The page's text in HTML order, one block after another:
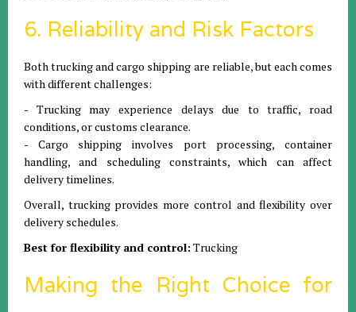
6. Reliability and Risk Factors
Both trucking and cargo shipping are reliable, but each comes
with different challenges:
- Trucking may experience delays due to traffic, road
conditions, or customs clearance.
- Cargo shipping involves port processing, container
handling, and scheduling constraints, which can affect
delivery timelines.
Overall, trucking provides more control and flexibility over
delivery schedules.
Best for flexibility and control: Trucking
Making the Right Choice for